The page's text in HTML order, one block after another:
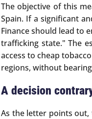
The objective of this
Spain. If a significant
Finance should lead to
trafficking state." The
access to cheap
regions, without
A decision
As the letter points out,